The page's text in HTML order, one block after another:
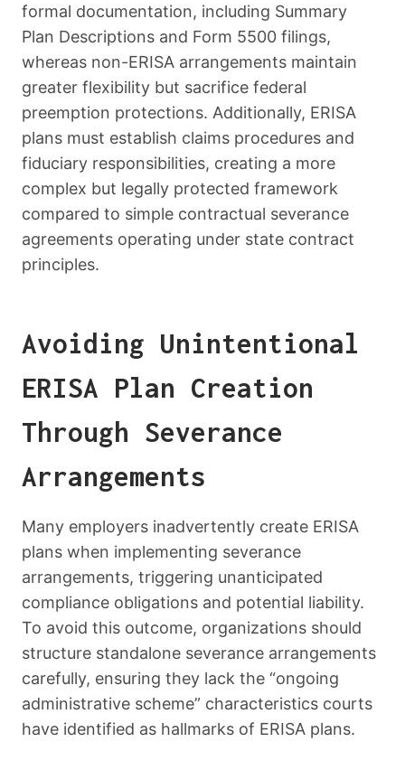
formal documentation, including Summary
Plan Descriptions and Form 5500 filings,
whereas non-ERISA arrangements maintain
greater flexibility but sacrifice federal
preemption protections. Additionally, ERISA
plans must establish claims procedures and
fiduciary responsibilities, creating a more
complex but legally protected framework
compared to simple contractual severance
agreements operating under state contract
principles.
Avoiding Unintentional
ERISA Plan Creation
Through Severance
Arrangements
Many employers inadvertently create ERISA
plans when implementing severance
arrangements, triggering unanticipated
compliance obligations and potential liability.
To avoid this outcome, organizations should
structure standalone severance arrangements
carefully, ensuring they lack the “ongoing
administrative scheme” characteristics courts
have identified as hallmarks of ERISA plans.